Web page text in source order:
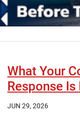
What Your
Response
JUN 29, 2026